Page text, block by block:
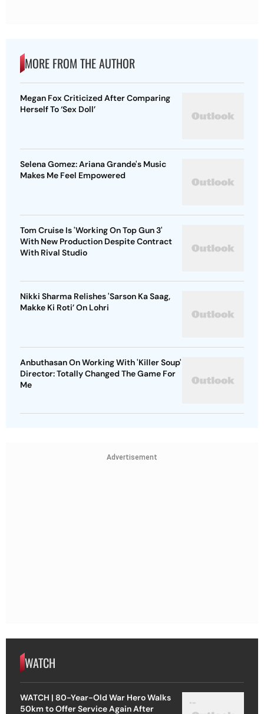
MORE FROM THE AUTHOR
Megan Fox Criticized After Comparing
Herself To ‘Sex Doll’
Selena Gomez: Ariana Grande's Music
Makes Me Feel Empowered
Tom Cruise Is 'Working On Top Gun 3'
With New Production Despite Contract
With Rival Studio
Nikki Sharma Relishes 'Sarson Ka Saag,
Makke Ki Roti’ On Lohri
Anbuthasan On Working With 'Killer Soup'
Director: Totally Changed The Game For
Me
Advertisement
WATCH
WATCH | 80-Year-Old War Hero Walks
50km to Offer Service Again After